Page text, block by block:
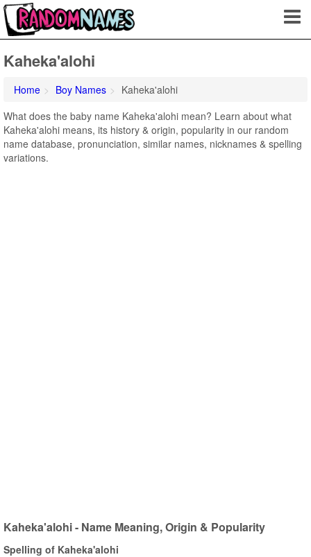
Kaheka'alohi
Home Boy Names
Kaheka'alohi
What does the baby name Kaheka'alohi mean? Learn about what
Kaheka'alohi means, its history & origin, popularity in our random
name database, pronunciation, similar names, nicknames & spelling
variations.
Kaheka'alohi - Name Meaning, Origin & Popularity
Spelling of Kaheka'alohi